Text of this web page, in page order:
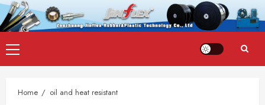
to
content
Primary
Menu
Home oil and heat resistant